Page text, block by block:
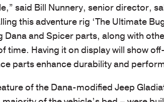
said Bill Nunnery, senior director,
this adventure rig ‘The Ultimate
Dana and Spicer parts, along with
time. Having it on display will show
parts enhance durability and
of the Dana-modified Jeep